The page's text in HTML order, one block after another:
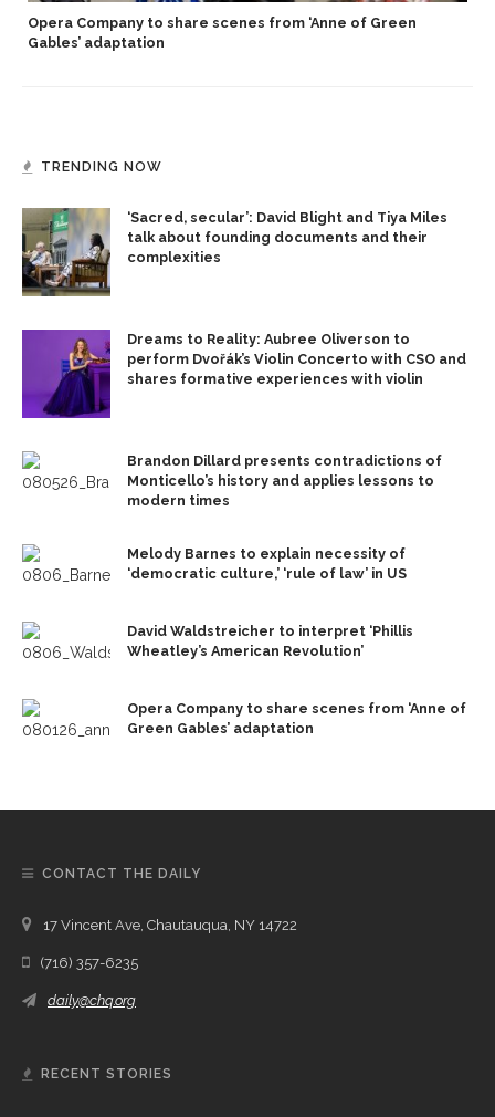
Opera Company to share scenes from ‘Anne of Green
Gables’ adaptation
TRENDING NOW
‘Sacred, secular’: David Blight and Tiya Miles
talk about founding documents and their
complexities
Dreams to Reality: Aubree Oliverson to
perform Dvořák’s Violin Concerto with CSO and
shares formative experiences with violin
Brandon Dillard presents contradictions of
Monticello’s history and applies lessons to
modern times
Melody Barnes to explain necessity of
‘democratic culture,’ ‘rule of law’ in US
David Waldstreicher to interpret ‘Phillis
Wheatley’s American Revolution’
Opera Company to share scenes from ‘Anne of
Green Gables’ adaptation
CONTACT THE DAILY
17 Vincent Ave, Chautauqua, NY 14722
(716) 357-6235
daily@chq.org
RECENT STORIES